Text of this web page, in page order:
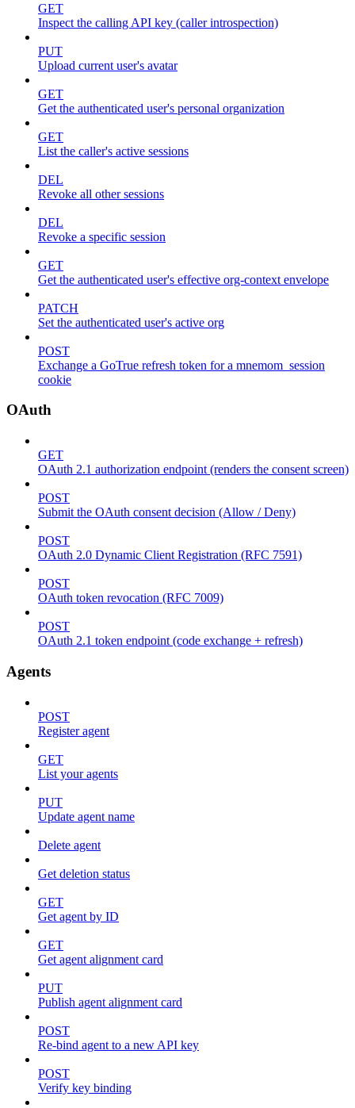
GET
Inspect the calling API key (caller introspection)
PUT
Upload current user's avatar
GET
Get the authenticated user's personal organization
GET
List the caller's active sessions
DEL
Revoke all other sessions
DEL
Revoke a specific session
GET
Get the authenticated user's effective org-context envelope
PATCH
Set the authenticated user's active org
POST
Exchange a GoTrue refresh token for a mnemom_session
cookie
OAuth
GET
OAuth 2.1 authorization endpoint (renders the consent screen)
POST
Submit the OAuth consent decision (Allow / Deny)
POST
OAuth 2.0 Dynamic Client Registration (RFC 7591)
POST
OAuth token revocation (RFC 7009)
POST
OAuth 2.1 token endpoint (code exchange + refresh)
Agents
POST
Register agent
GET
List your agents
PUT
Update agent name
Delete agent
Get deletion status
GET
Get agent by ID
GET
Get agent alignment card
PUT
Publish agent alignment card
POST
Re-bind agent to a new API key
POST
Verify key binding